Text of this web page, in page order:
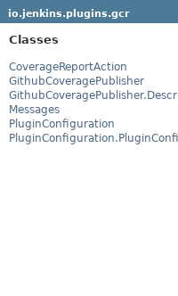
io.jenkins.plugins.gcr
Classes
CoverageReportAction
GithubCoveragePublisher
Messages
PluginConfiguration